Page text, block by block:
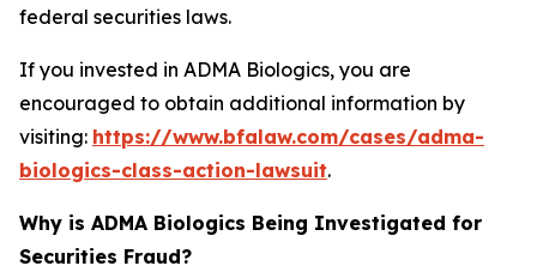
federal securities laws.
If you invested in ADMA Biologics, you are
encouraged to obtain additional information by
visiting: https://www.bfalaw.com/cases/adma-
biologics-class-action-lawsuit.
Why is ADMA Biologics Being Investigated for
Securities Fraud?